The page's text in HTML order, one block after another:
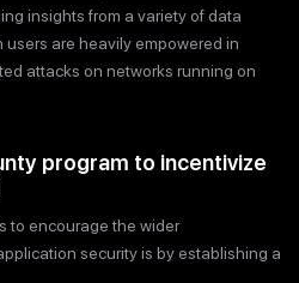
insights from a variety of data
are heavily empowered in
attacks on networks running on
program to incentivize
to encourage the wider
security is by establishing a